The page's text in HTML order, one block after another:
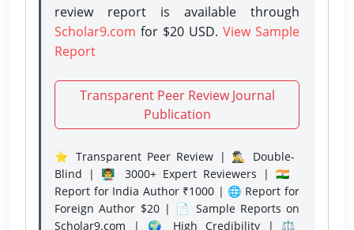
review report is available through
Scholar9.com for $20 USD. View Sample
Report
Transparent Peer Review Journal
Publication
⭐ Transparent Peer Review | 🕵️‍♂️ Double-
Blind | 👨‍🏫 3000+ Expert Reviewers | 🇮🇳
Report for India Author ₹1000 | 🌐 Report for
Foreign Author $20 | 📄 Sample Reports on
Scholar9.com | 🌍 High Credibility | ⚖️